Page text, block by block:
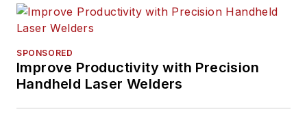
SPONSORED
Improve Productivity with Precision
Handheld Laser Welders